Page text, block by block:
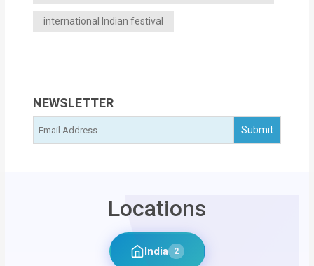
international Indian festival
NEWSLETTER
Locations
India 2